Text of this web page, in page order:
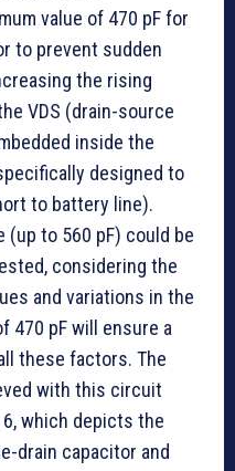
value of 470 pF for
to prevent sudden
the rising
VDS (drain-source
inside the
designed to
to battery line).
(up to 560 pF) could be
considering the
and variations in the
470 pF will ensure a
these factors. The
with this circuit
which depicts the
drain capacitor and